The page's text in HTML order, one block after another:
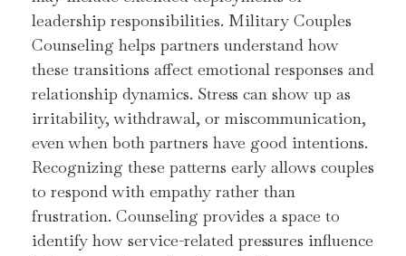
leadership responsibilities. Military Couples
Counseling helps partners understand how
these transitions affect emotional responses and
relationship dynamics. Stress can show up as
irritability, withdrawal, or miscommunication,
even when both partners have good intentions.
Recognizing these patterns early allows couples
to respond with empathy rather than
frustration. Counseling provides a space to
identify how service-related pressures influence